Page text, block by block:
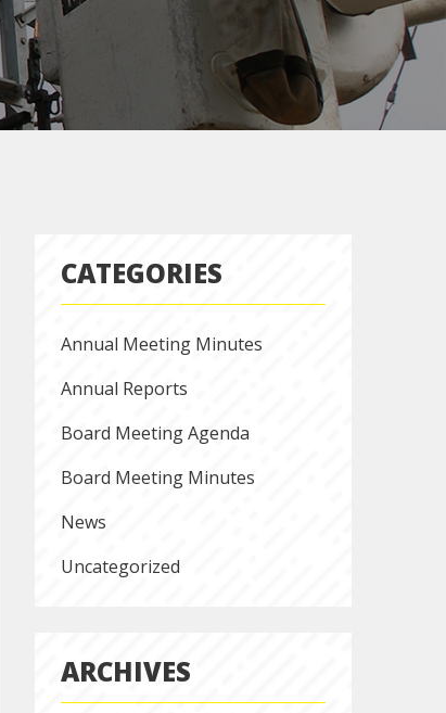
CATEGORIES
Annual Meeting Minutes
Annual Reports
Board Meeting Agenda
Board Meeting Minutes
News
Uncategorized
ARCHIVES